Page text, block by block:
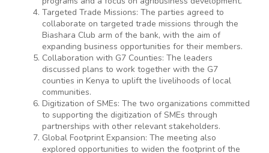
Targeted Trade Missions: The parties agreed to
collaborate on targeted trade missions through the
Biashara Club arm of the bank, with the aim of
expanding business opportunities for their members.
Collaboration with G7 Counties: The leaders
discussed plans to work together with the G7
counties in Kenya to uplift the livelihoods of local
communities.
Digitization of SMEs: The two organizations committed
to supporting the digitization of SMEs through
partnerships with other relevant stakeholders.
Global Footprint Expansion: The meeting also
explored opportunities to widen the footprint of the